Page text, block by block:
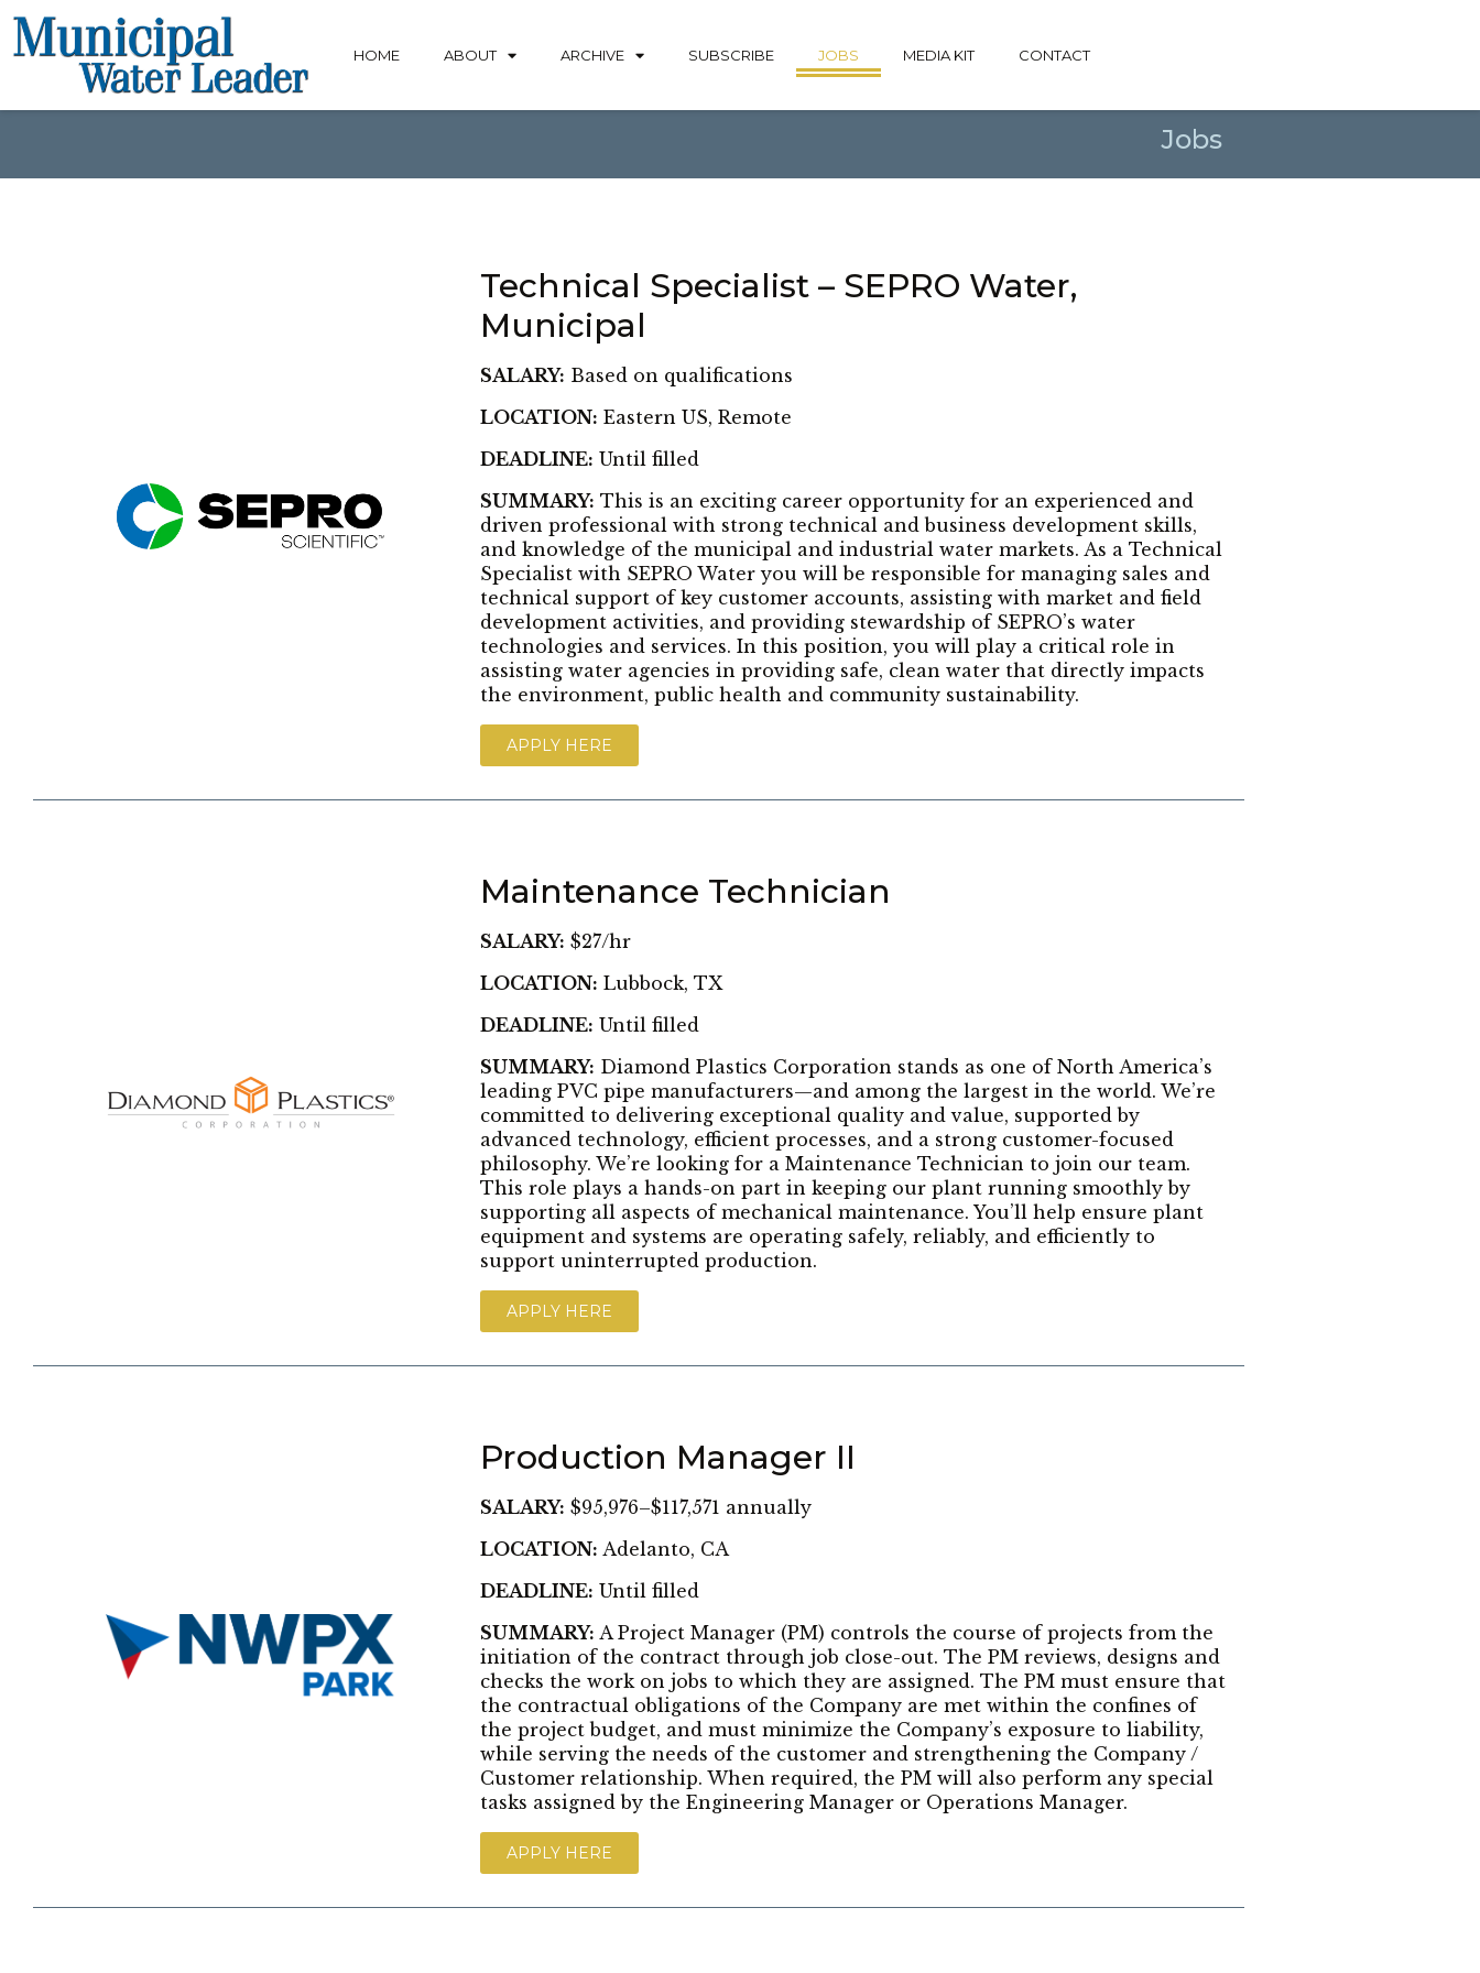
HOME ABOUT ARCHIVE SUBSCRIBE JOBS MEDIA KIT CONTACT
Jobs
Technical Specialist – SEPRO Water,
Municipal
SALARY: Based on qualifications
LOCATION: Eastern US, Remote
DEADLINE: Until filled
SUMMARY: This is an exciting career opportunity for an experienced and
driven professional with strong technical and business development skills,
and knowledge of the municipal and industrial water markets. As a Technical
Specialist with SEPRO Water you will be responsible for managing sales and
technical support of key customer accounts, assisting with market and field
development activities, and providing stewardship of SEPRO’s water
technologies and services. In this position, you will play a critical role in
assisting water agencies in providing safe, clean water that directly impacts
the environment, public health and community sustainability.
APPLY HERE
Maintenance Technician
SALARY: $27/hr
LOCATION: Lubbock, TX
DEADLINE: Until filled
SUMMARY: Diamond Plastics Corporation stands as one of North America’s
leading PVC pipe manufacturers—and among the largest in the world. We’re
committed to delivering exceptional quality and value, supported by
advanced technology, efficient processes, and a strong customer-focused
philosophy. We’re looking for a Maintenance Technician to join our team.
This role plays a hands-on part in keeping our plant running smoothly by
supporting all aspects of mechanical maintenance. You’ll help ensure plant
equipment and systems are operating safely, reliably, and efficiently to
support uninterrupted production.
APPLY HERE
Production Manager II
SALARY: $95,976–$117,571 annually
LOCATION: Adelanto, CA
DEADLINE: Until filled
SUMMARY: A Project Manager (PM) controls the course of projects from the
initiation of the contract through job close-out. The PM reviews, designs and
checks the work on jobs to which they are assigned. The PM must ensure that
the contractual obligations of the Company are met within the confines of
the project budget, and must minimize the Company’s exposure to liability,
while serving the needs of the customer and strengthening the Company /
Customer relationship. When required, the PM will also perform any special
tasks assigned by the Engineering Manager or Operations Manager.
APPLY HERE